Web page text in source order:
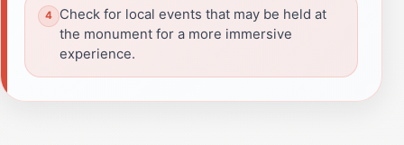
Check for local events that may be held at
the monument for a more immersive
experience.